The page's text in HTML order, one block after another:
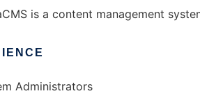
is a content management
Administrators